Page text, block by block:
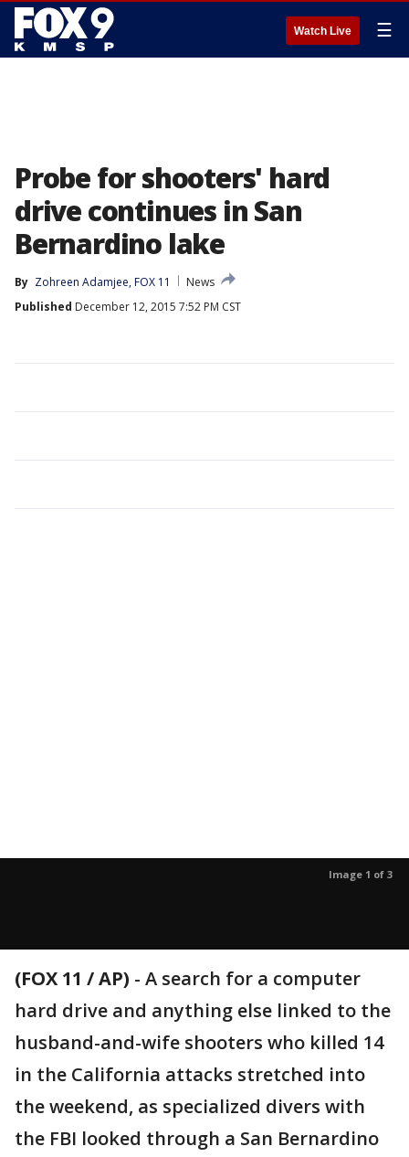
Watch Live ☰
Probe for shooters' hard
drive continues in San
Bernardino lake
By Zohreen Adamjee, FOX 11
News
Published December 12, 2015 7:52 PM CST
Image 1 of 3
(FOX 11 / AP) - A search for a computer
hard drive and anything else linked to the
husband-and-wife shooters who killed 14
in the California attacks stretched into
the weekend, as specialized divers with
the FBI looked through a San Bernardino